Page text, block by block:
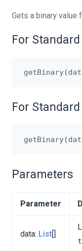
Gets a binary value
For
For
Parameters
Parameter
data: List[]